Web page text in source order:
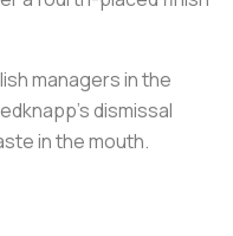
managers in the
dismissal
in the mouth.